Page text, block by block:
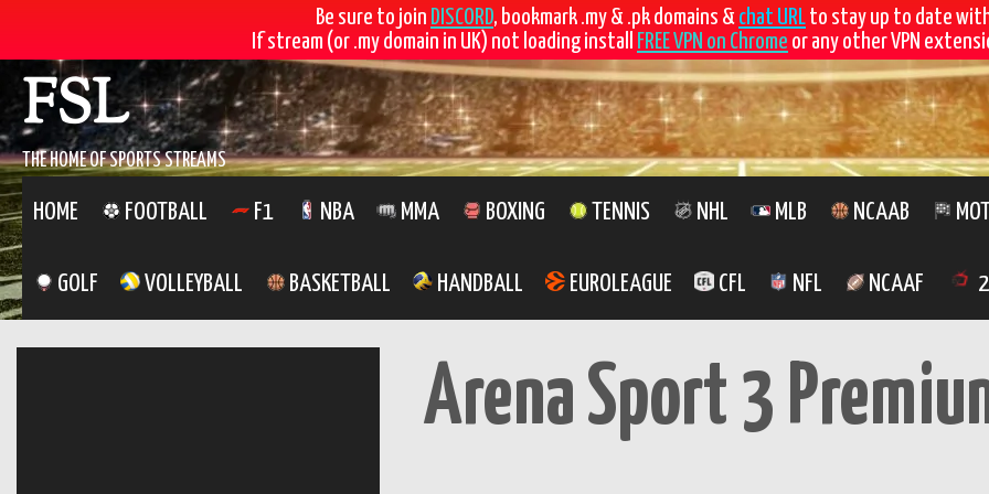
Be sure to join DISCORD, bookmark .my & .pk domains & chat URL to stay up to date
If stream (or .my domain in UK) not loading install
FREE VPN on Chrome or any other VPN
Skip
to
contentFSL
THE HOME OF SPORTS STREAMS
HOME FOOTBALL F1 NBA MMA BOXING TENNIS NHL MLB NCAAB
GOLF VOLLEYBALL BASKETBALL HANDBALL EUROLEAGUE CFL NFL NCAAF
Arena Sport 3